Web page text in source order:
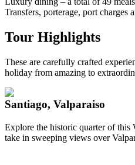
Transfers, porterage, port charges
Tour Highlights
These are carefully crafted
holiday from amazing to
Santiago, Valparaiso
Explore the historic quarter of this
take in sweeping views over